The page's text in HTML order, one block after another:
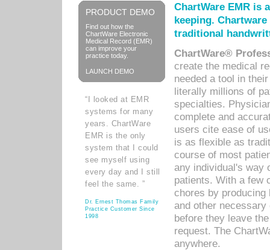
PRODUCT DEMO
Find out how the
ChartWare Electronic
Medical Record (EMR)
can improve your
practice today.
LAUNCH DEMO
“I looked at EMR
systems for many
years. ChartWare
EMR is the only
system that I could
see myself using
every day and I still
feel the same. ”
Dr. Ernest Thomas Family
Practice Customer Since
1998
ChartWare EMR is
keeping.
traditional
ChartWare®
create the medical
needed a tool in
literally millions of
specialties.
complete and
users cite ease of
is as flexible as
course of most
any individual's way
patients. With a few
chores by
and other
before they leave
request. The
anywhere.